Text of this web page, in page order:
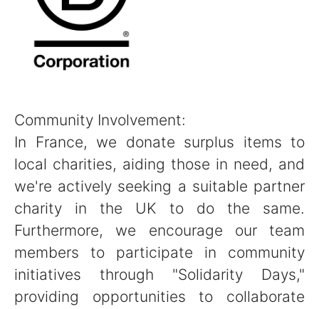
Community Involvement:
In France, we donate surplus items to
local charities, aiding those in need, and
we're actively seeking a suitable partner
charity in the UK to do the same.
Furthermore, we encourage our team
members to participate in community
initiatives through "Solidarity Days,"
providing opportunities to collaborate